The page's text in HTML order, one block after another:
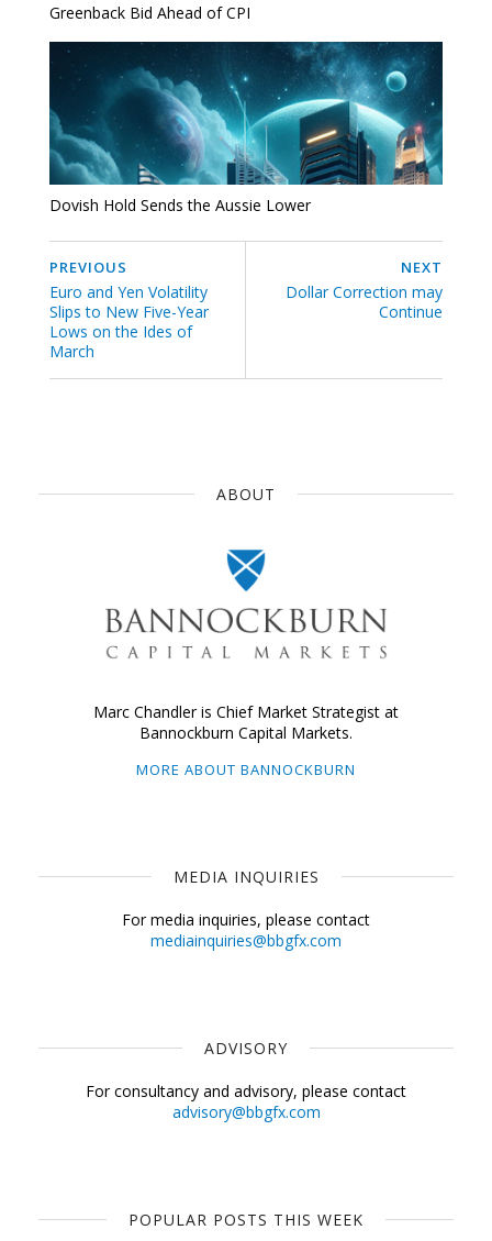
Greenback Bid Ahead of CPI
Dovish Hold Sends the Aussie Lower
NEXT
Dollar Correction may
Continue
PREVIOUS
Euro and Yen Volatility
Slips to New Five-Year
Lows on the Ides of
March
ABOUT
Marc Chandler is Chief Market Strategist at
Bannockburn Capital Markets.
MORE ABOUT BANNOCKBURN
MEDIA INQUIRIES
For media inquiries, please contact
mediainquiries@bbgfx.com
ADVISORY
For consultancy and advisory, please contact
advisory@bbgfx.com
POPULAR POSTS THIS WEEK